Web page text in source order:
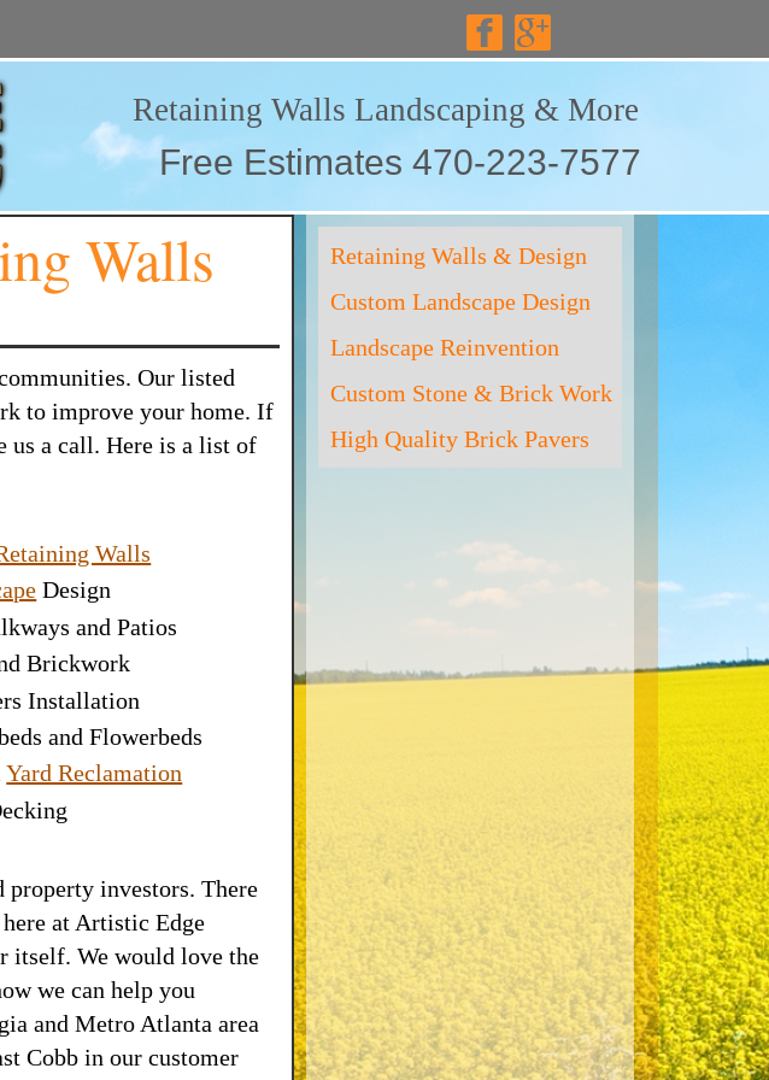
Retaining Walls Landscaping & More
Free Estimates 470-223-7577
Walls
Our listed
to improve your home. If
us a call. Here is a list of
Walls
Design
and Patios
Brickwork
Installation
and Flowerbeds
Yard Reclamation
investors. There
at Artistic Edge
itself. We would love the
we can help you
and Metro Atlanta area
Cobb in our customer
Retaining Walls & Design
Custom Landscape Design
Landscape Reinvention
Custom Stone & Brick Work
High Quality Brick Pavers